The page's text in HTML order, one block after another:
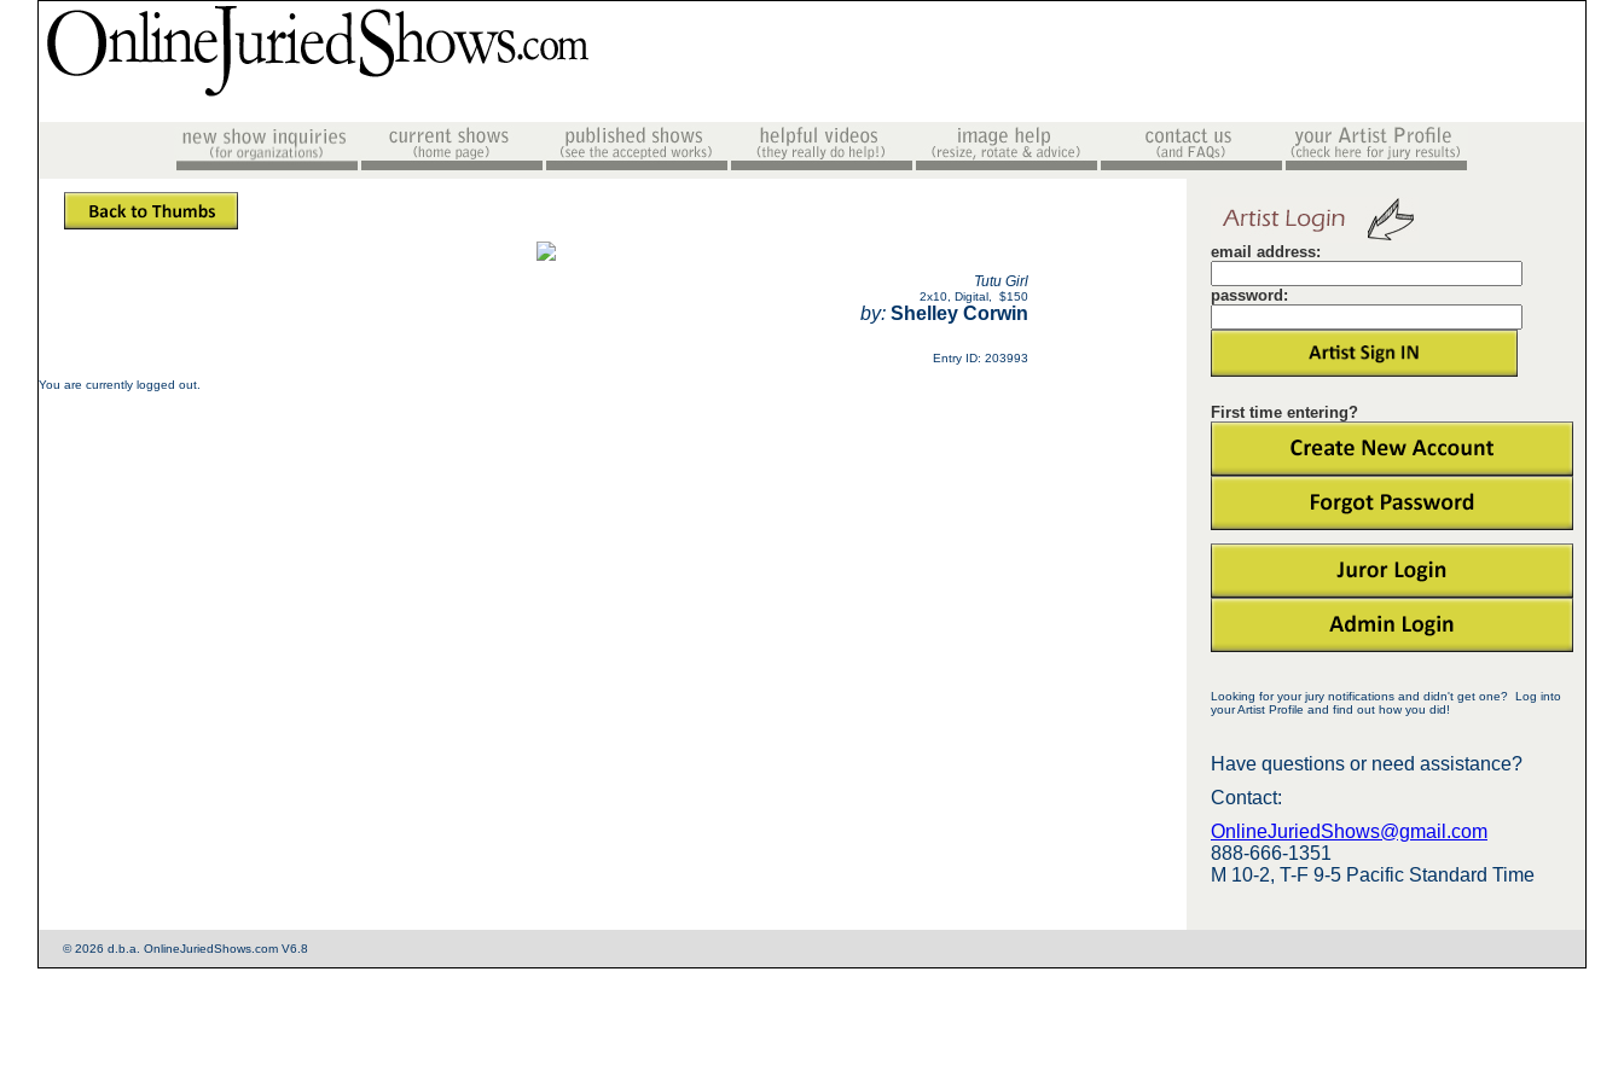
email address:
password:
First time entering?
Looking for your jury notifications and didn't get one? Log into
your Artist Profile and find out how you did!
Have questions or need assistance?
Contact:
OnlineJuriedShows@gmail.com
888-666-1351
M 10-2, T-F 9-5 Pacific Standard Time
Tutu Girl
2x10 Digital $150
by: Shelley Corwin
Entry ID: 203993
You are currently logged out.
© 2026 d.b.a. OnlineJuriedShows.com V6.8